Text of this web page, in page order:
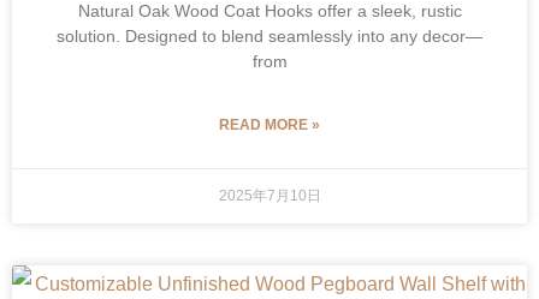
Natural Oak Wood Coat Hooks offer a sleek, rustic
solution. Designed to blend seamlessly into any decor—
from
READ MORE »
2025年7月10日